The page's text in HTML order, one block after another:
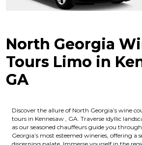
North Georgia
Tours Limo in
GA
Discover the allure of North Georgia’s wine
tours in Kennesaw , GA. Traverse idyllic
as our seasoned chauffeurs guide you
Georgia’s most esteemed wineries, offering a